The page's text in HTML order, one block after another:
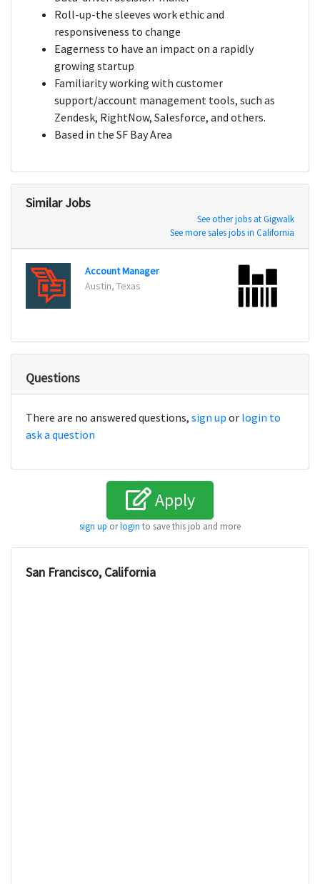
Roll-up-the sleeves work ethic and
responsiveness to change
Eagerness to have an impact on a rapidly
growing startup
Familiarity working with customer
support/account management tools, such as
Zendesk, RightNow, Salesforce, and others.
Based in the SF Bay Area
Similar Jobs
See other jobs at Gigwalk
See more sales jobs in California
Account Manager
Austin, Texas
Questions
There are no answered questions, sign up or login to
ask a question
Apply
sign up orlogin to save this job and more
San Francisco, California